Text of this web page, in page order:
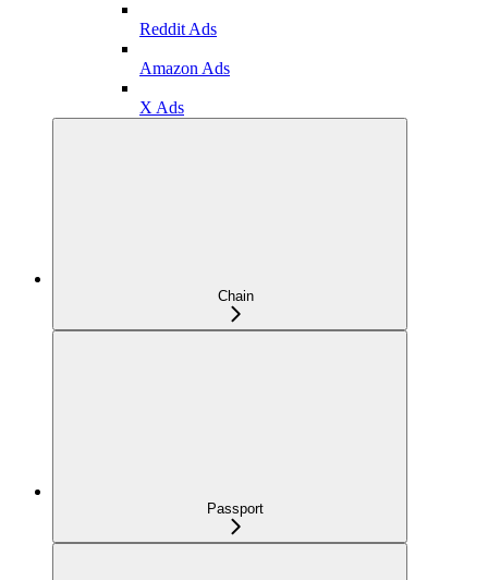
Reddit Ads
Amazon Ads
X Ads
Chain
Passport